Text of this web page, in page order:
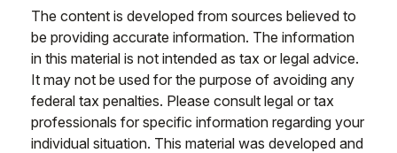
The content is developed from sources believed to
be providing accurate information. The information
in this material is not intended as tax or legal advice.
It may not be used for the purpose of avoiding any
federal tax penalties. Please consult legal or tax
professionals for specific information regarding your
individual situation. This material was developed and